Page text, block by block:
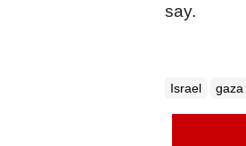
say.
Israel gaza